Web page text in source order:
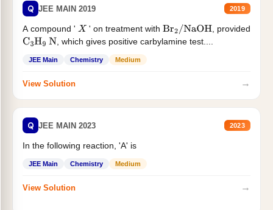
Q JEE MAIN 2019 2019
A compound ' X ' on treatment withBr2/NaOH
, provided
C3H9 N , which gives positive carbylamine test....
JEE Main Chemistry Medium
View Solution →
Q JEE MAIN 2023 2023
In the following reaction, 'A' is
JEE Main Chemistry Medium
View Solution →